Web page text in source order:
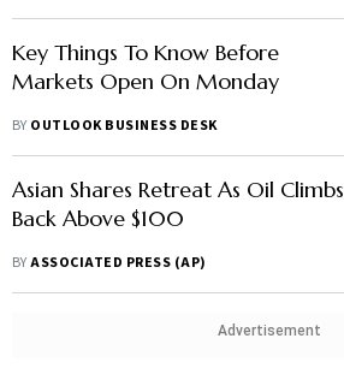
Key Things To Know Before
Markets Open On Monday
BY OUTLOOK BUSINESS DESK
Asian Shares Retreat As Oil Climbs
Back Above $100
BYASSOCIATED PRESS (AP)
Advertisement